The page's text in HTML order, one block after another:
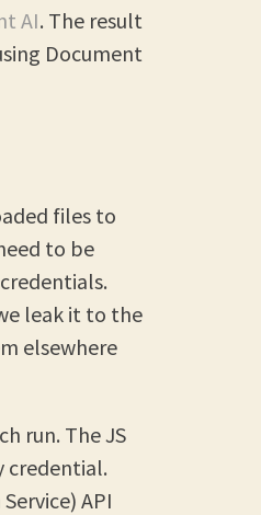
AI. The result
Document
files to
to be
leak it to the
elsewhere
run. The JS
credential.
API